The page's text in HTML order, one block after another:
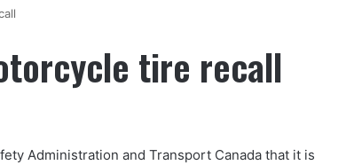
tire recall
Administration and Transport Canada that it is